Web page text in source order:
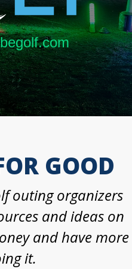
GOOD
outing organizers
and ideas on
and have more
it.